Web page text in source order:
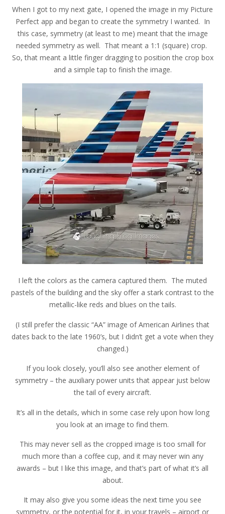
When I got to my next gate, I opened the image in my Picture
Perfect app and began to create the symmetry I wanted. In
this case, symmetry (at least to me) meant that the image
needed symmetry as well. That meant a 1:1 (square) crop.
So, that meant a little finger dragging to position the crop box
and a simple tap to finish the image.
I left the colors as the camera captured them. The muted
pastels of the building and the sky offer a stark contrast to the
metallic-like reds and blues on the tails.
(I still prefer the classic “AA” image of American Airlines that
dates back to the late 1960’s, but I didn’t get a vote when they
changed.)
If you look closely, you’ll also see another element of
symmetry – the auxiliary power units that appear just below
the tail of every aircraft.
It’s all in the details, which in some case rely upon how long
you look at an image to find them.
This may never sell as the cropped image is too small for
much more than a coffee cup, and it may never win any
awards – but I like this image, and that’s part of what it’s all
about.
It may also give you some ideas the next time you see
symmetry, or the potential for it, in your travels – airport or